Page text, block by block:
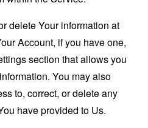
delete Your information at
Account, if you have one,
section that allows you
You may also
to, correct, or delete any
have provided to Us.